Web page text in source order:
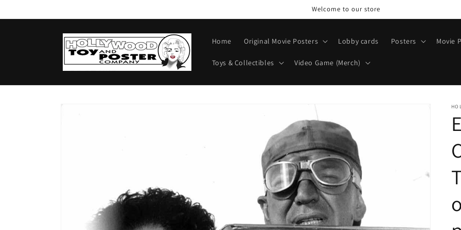
Welcome to our store
Home Original Movie Posters Lobby cards Posters Movie
Toys & Collectibles Video Game (Merch)